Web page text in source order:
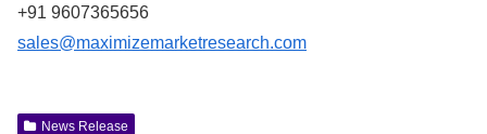
+91 9607365656
sales@maximizemarketresearch.com
News Release